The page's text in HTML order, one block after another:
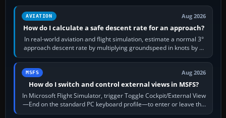
AVIATION Aug 2026
How do I calculate a safe descent rate for an approach?
In real-world aviation and flight simulation, estimate a normal 3°
approach descent rate by multiplying groundspeed in knots by 5:
120 kt × 5 gives…
MSFS Aug 2026
How do I switch and control external views in MSFS?
In Microsoft Flight Simulator, trigger Toggle Cockpit/External View
—End on the standard PC keyboard profile—to enter or leave the
chase camera. Orbit…